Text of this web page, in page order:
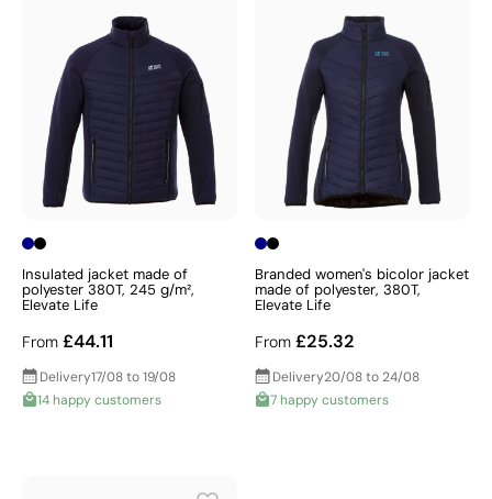
Insulated jacket made of
polyester 380T, 245 g/m²,
Elevate Life
From £44.11
Delivery17/08 to 19/08
14 happy customers
Branded women's bicolor jacket
made of polyester, 380T,
Elevate Life
From £25.32
Delivery20/08 to 24/08
7 happy customers